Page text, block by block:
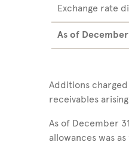
Exchange rate
As of December
Additions
receivables
As of December
allowances was